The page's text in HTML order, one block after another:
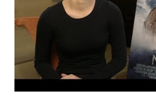
cardboard into your recycling
warm hearty meal for your
Hamburger Helper Three
pound ground beef in a skillet. I
beef. In that same skillet, add and